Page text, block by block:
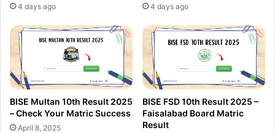
4 days ago 4 days ago
BISE Multan 10th Result 2025
– Check Your Matric Success
April 8, 2025
BISE FSD 10th Result 2025 –
Faisalabad Board Matric
Result